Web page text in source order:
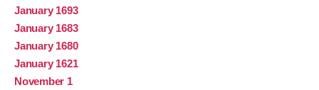
January 1693
January 1683
January 1680
January 1621
November 1